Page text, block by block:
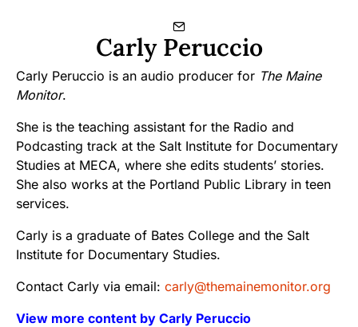
Carly Peruccio
Carly Peruccio is an audio producer for The Maine
Monitor.
She is the teaching assistant for the Radio and
Podcasting track at the Salt Institute for Documentary
Studies at MECA, where she edits students’ stories.
She also works at the Portland Public Library in teen
services.
Carly is a graduate of Bates College and the Salt
Institute for Documentary Studies.
Contact Carly via email: carly@themainemonitor.org
View more content by Carly Peruccio